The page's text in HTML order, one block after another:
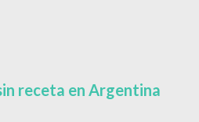
receta en Argentina